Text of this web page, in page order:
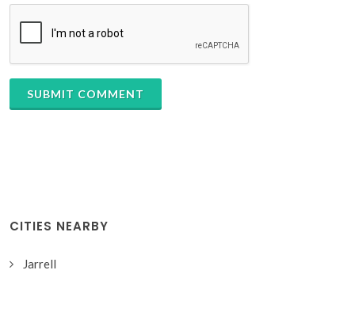
SUBMIT COMMENT
CITIES NEARBY
Jarrell